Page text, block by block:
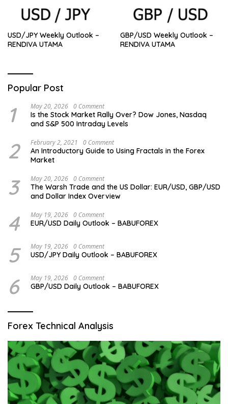
USD/JPY Weekly Outlook –
RENDIVA UTAMA
GBP/USD Weekly Outlook –
RENDIVA UTAMA
Popular Post
1 May 20, 2026 0 Comment
Is the Stock Market Rally Over? Dow Jones, Nasdaq
and S&P 500 Intraday Levels
2 February 2, 2021 0 Comment
An Introductory Guide to Using Fractals in the Forex
Market
3 May 20, 2026 0 Comment
The Warsh Trade and the US Dollar: EUR/USD, GBP/USD
and Dollar Index Overview
4 May 19, 2026 0 Comment
EUR/USD Daily Outlook – BABUFOREX
5 May 19, 2026 0 Comment
USD/JPY Daily Outlook – BABUFOREX
6 May 19, 2026 0 Comment
GBP/USD Daily Outlook – BABUFOREX
Forex Technical Analysis